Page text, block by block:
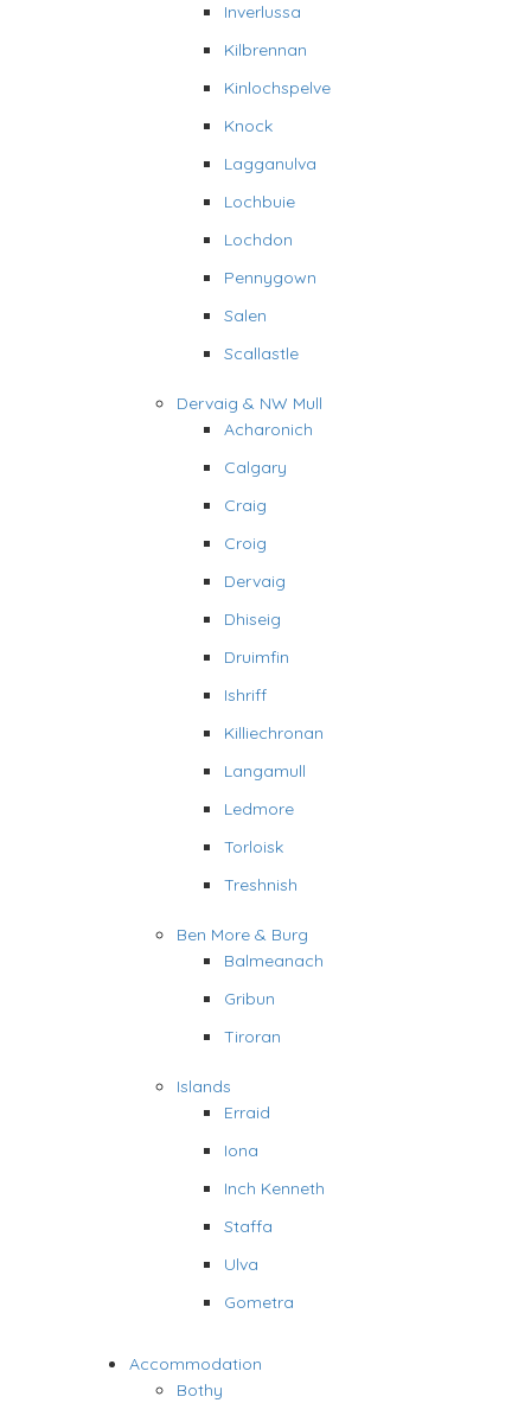
Inverlussa
Kilbrennan
Kinlochspelve
Knock
Lagganulva
Lochbuie
Lochdon
Pennygown
Salen
Scallastle
Dervaig & NW Mull
Acharonich
Calgary
Craig
Croig
Dervaig
Dhiseig
Druimfin
Ishriff
Killiechronan
Langamull
Ledmore
Torloisk
Treshnish
Ben More & Burg
Balmeanach
Gribun
Tiroran
Islands
Erraid
Iona
Inch Kenneth
Staffa
Ulva
Gometra
Accommodation
Bothy